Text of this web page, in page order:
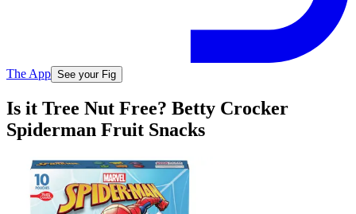
The App See your Fig
Is it Tree Nut Free? Betty Crocker
Spiderman Fruit Snacks